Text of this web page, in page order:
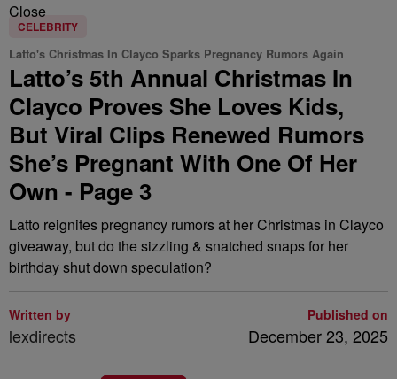
Close
CELEBRITY
Latto's Christmas In Clayco Sparks Pregnancy Rumors Again
Latto’s 5th Annual Christmas In
Clayco Proves She Loves Kids,
But Viral Clips Renewed Rumors
She’s Pregnant With One Of Her
Own - Page 3
Latto reignites pregnancy rumors at her Christmas in Clayco
giveaway, but do the sizzling & snatched snaps for her
birthday shut down speculation?
Written by
lexdirects
Published on
December 23, 2025